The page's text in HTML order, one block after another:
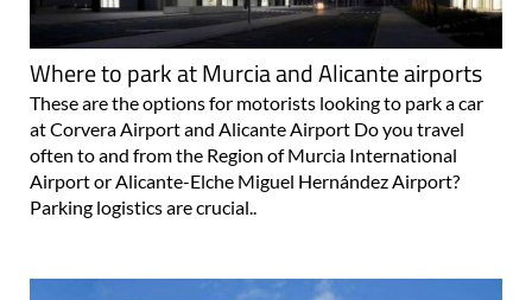
Where to park at Murcia and Alicante airports
These are the options for motorists looking to park a car
at Corvera Airport and Alicante Airport Do you travel
often to and from the Region of Murcia International
Airport or Alicante-Elche Miguel Hernández Airport?
Parking logistics are crucial..